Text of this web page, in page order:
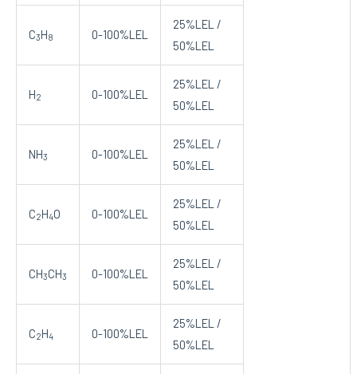
C3H8 0-100%LEL
25%LEL /
50%LEL
H2 0-100%LEL
25%LEL /
50%LEL
NH3 0-100%LEL
25%LEL /
50%LEL
C2H4O 0-100%LEL
25%LEL /
50%LEL
CH3CH3 0-100%LEL
25%LEL /
50%LEL
C2H4 0-100%LEL
25%LEL /
50%LEL